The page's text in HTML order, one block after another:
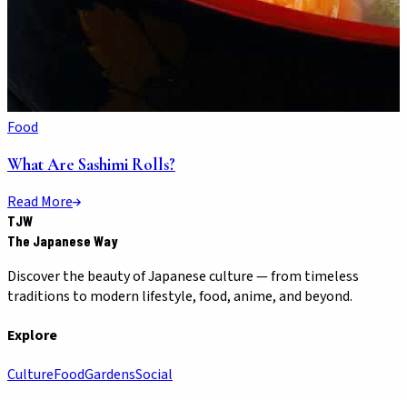
Food
What Are Sashimi Rolls?
Read More
TJW
The Japanese Way
Discover the beauty of Japanese culture — from timeless
traditions to modern lifestyle, food, anime, and beyond.
Explore
CultureFoodGardensSocial